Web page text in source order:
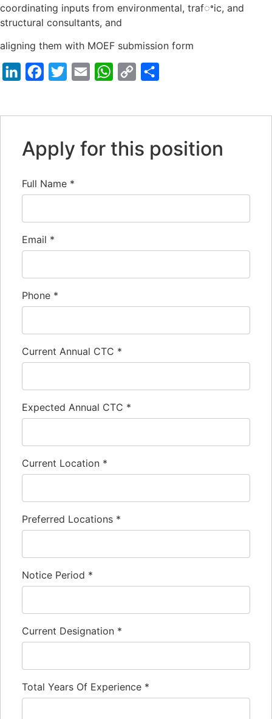
coordinating inputs from environmental, trafꢀic, and
structural consultants, and
aligning them with MOEF submission form
LinkedInFacebook
TwitterEmail WhatsApp
Copy
Apply for this position
Full Name *
Email *
Phone *
Current Annual CTC *
Expected Annual CTC *
Current Location *
Preferred Locations *
Notice Period *
Current Designation *
Total Years Of Experience *